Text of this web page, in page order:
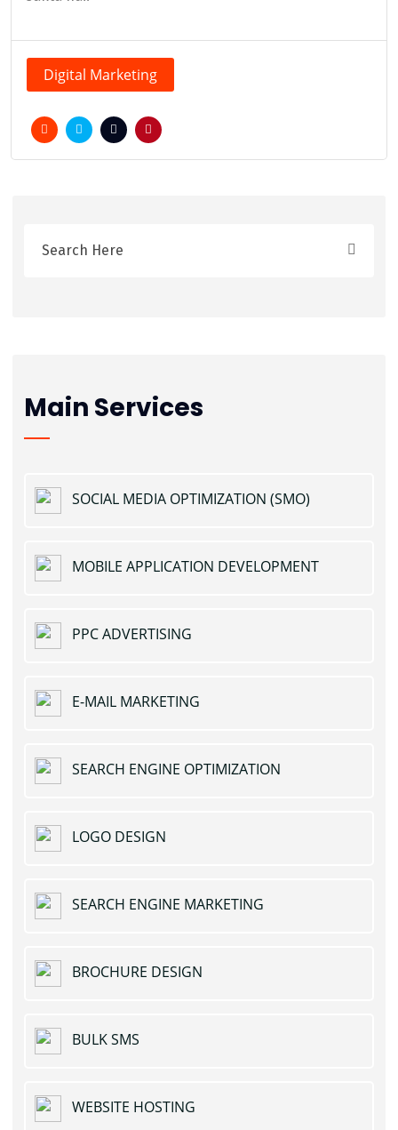
Digital Marketing
Main Services
SOCIAL MEDIA OPTIMIZATION (SMO)
MOBILE APPLICATION DEVELOPMENT
PPC ADVERTISING
E-MAIL MARKETING
SEARCH ENGINE OPTIMIZATION
LOGO DESIGN
SEARCH ENGINE MARKETING
BROCHURE DESIGN
BULK SMS
WEBSITE HOSTING